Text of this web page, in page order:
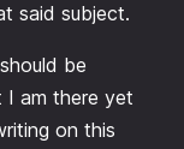
said subject.
be
I am there yet
on this